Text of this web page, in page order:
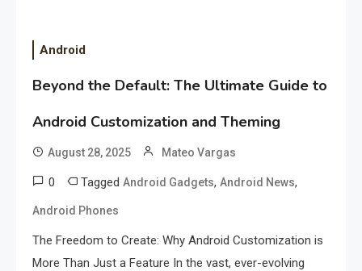
Android
Beyond the Default: The Ultimate Guide to
Android Customization and Theming
August 28, 2025 Mateo Vargas
0 Tagged Android Gadgets, Android News,
Android Phones
The Freedom to Create: Why Android Customization is
More Than Just a Feature In the vast, ever-evolving